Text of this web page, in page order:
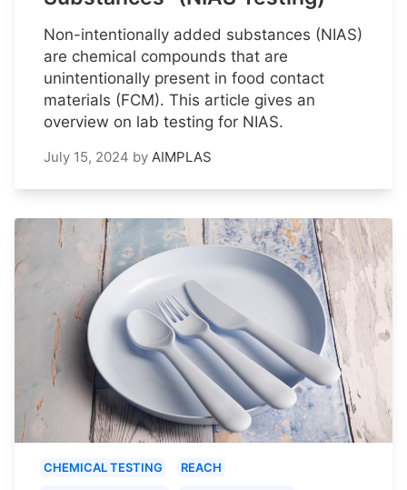
Non-intentionally added substances (NIAS)
are chemical compounds that are
unintentionally present in food contact
materials (FCM). This article gives an
overview on lab testing for NIAS.
July 15, 2024 by AIMPLAS
CHEMICAL TESTING
REACH